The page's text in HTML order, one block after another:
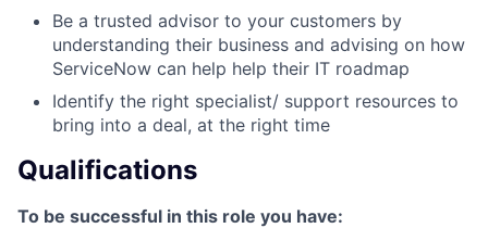
Be a trusted advisor to your customers by
understanding their business and advising on how
ServiceNow can help help their IT roadmap
Identify the right specialist/ support resources to
bring into a deal, at the right time
Qualifications
To be successful in this role you have: